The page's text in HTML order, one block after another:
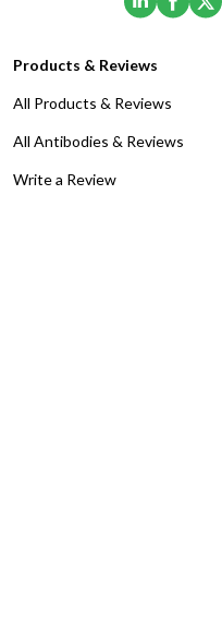
Products & Reviews
All Products & Reviews
All Antibodies & Reviews
Write a Review